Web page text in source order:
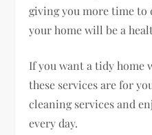
giving you more time to
your home will be a
If you want a tidy home
these services are for
cleaning services and
every day.